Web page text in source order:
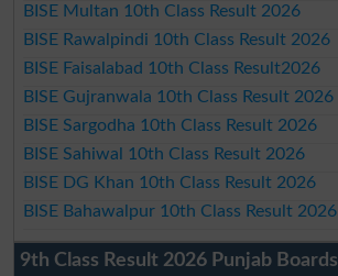
BISE Multan 10th Class Result 2026
BISE Rawalpindi 10th Class Result 2026
BISE Faisalabad 10th Class Result2026
BISE Gujranwala 10th Class Result 2026
BISE Sargodha 10th Class Result 2026
BISE Sahiwal 10th Class Result 2026
BISE DG Khan 10th Class Result 2026
BISE Bahawalpur 10th Class Result 2026
9th Class Result 2026 Punjab Boards